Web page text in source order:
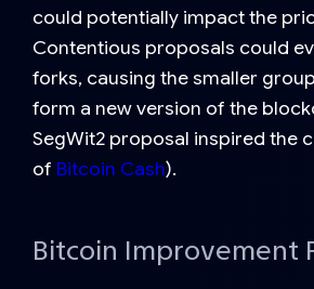
could potentially impact the
Contentious proposals could
forks, causing the smaller
form a new version of the
SegWit2 proposal inspired the
of Bitcoin Cash).
Bitcoin Improvement